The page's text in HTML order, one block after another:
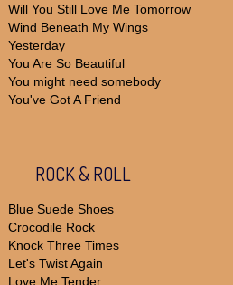
Will You Still Love Me Tomorrow
Wind Beneath My Wings
Yesterday
You Are So Beautiful
You might need somebody
You've Got A Friend
ROCK & ROLL
Blue Suede Shoes
Crocodile Rock
Knock Three Times
Let's Twist Again
Love Me Tender